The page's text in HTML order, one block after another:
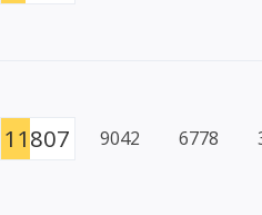
11807 9042 6778